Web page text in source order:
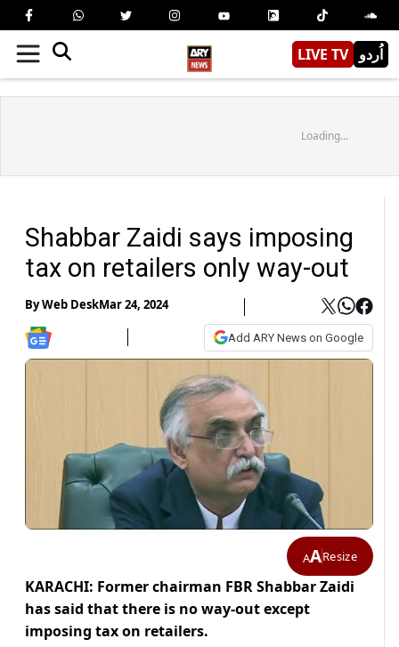
LIVE TV اُردو
Loading...
Shabbar Zaidi says imposing
tax on retailers only way-out
ByWeb DeskMar 24, 2024
Add ARY News on Google
AAResize
KARACHI: Former chairman FBR Shabbar Zaidi
has said that there is no way-out except
imposing tax on retailers.